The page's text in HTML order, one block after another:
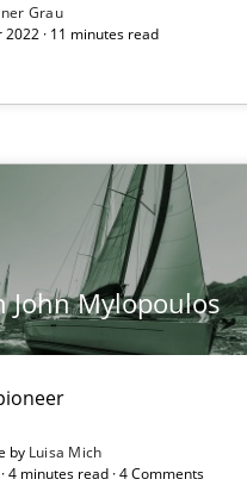
Grau
· 11 minutes read
Mylopoulos
by Luisa Mich
4 minutes read · 4 Comments